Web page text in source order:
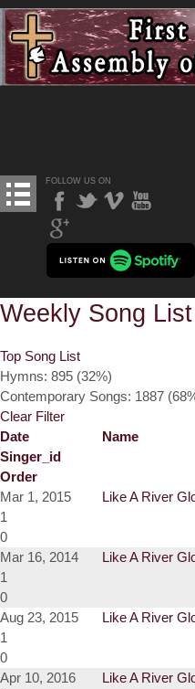
FOLLOW US ON
Weekly Song List
Top Song List
Hymns: 895 (32%)
Contemporary Songs: 1887
Clear Filter
Date
Name
Singer_id
Order
Mar 1, 2015
Like A River
1
0
Mar 16, 2014
Like A River
1
0
Aug 23, 2015
Like A River
1
0
Apr 10, 2016
Like A River